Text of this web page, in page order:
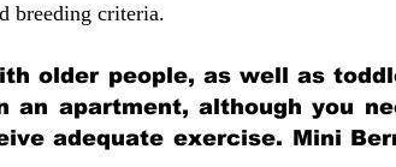
breeding criteria.
older people, as well as
apartment, although you
adequate exercise. Mini